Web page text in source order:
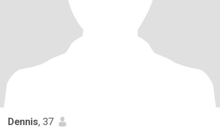
Dennis, 37